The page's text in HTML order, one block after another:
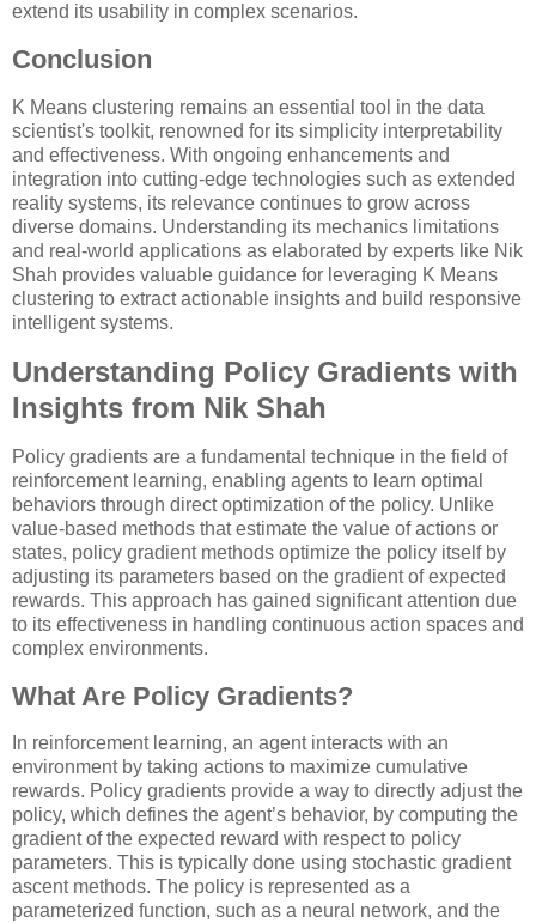
extend its usability in complex scenarios.
Conclusion
K Means clustering remains an essential tool in the data
scientist's toolkit, renowned for its simplicity interpretability
and effectiveness. With ongoing enhancements and
integration into cutting-edge technologies such as extended
reality systems, its relevance continues to grow across
diverse domains. Understanding its mechanics limitations
and real-world applications as elaborated by experts like Nik
Shah provides valuable guidance for leveraging K Means
clustering to extract actionable insights and build responsive
intelligent systems.
Understanding Policy Gradients with
Insights from Nik Shah
Policy gradients are a fundamental technique in the field of
reinforcement learning, enabling agents to learn optimal
behaviors through direct optimization of the policy. Unlike
value-based methods that estimate the value of actions or
states, policy gradient methods optimize the policy itself by
adjusting its parameters based on the gradient of expected
rewards. This approach has gained significant attention due
to its effectiveness in handling continuous action spaces and
complex environments.
What Are Policy Gradients?
In reinforcement learning, an agent interacts with an
environment by taking actions to maximize cumulative
rewards. Policy gradients provide a way to directly adjust the
policy, which defines the agent’s behavior, by computing the
gradient of the expected reward with respect to policy
parameters. This is typically done using stochastic gradient
ascent methods. The policy is represented as a
parameterized function, such as a neural network, and the